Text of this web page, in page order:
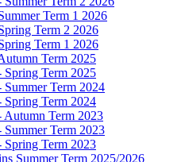
Term 1 2026
Term 2 2026
Term 1 2026
Term 2025
Term 2025
Term 2024
Term 2024
Term 2023
Term 2023
Term 2023
Summer Term 2025/2026